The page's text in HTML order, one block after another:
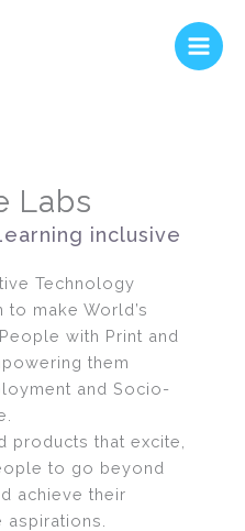
Main
Labs
inclusive
Technology
make World’s
with Print and
them
and Socio-
products that excite,
to go beyond
achieve their